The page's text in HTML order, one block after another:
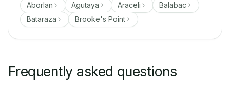
Aborlan Agutaya Araceli
Balabac
Bataraza
Brooke's Point
Frequently asked questions